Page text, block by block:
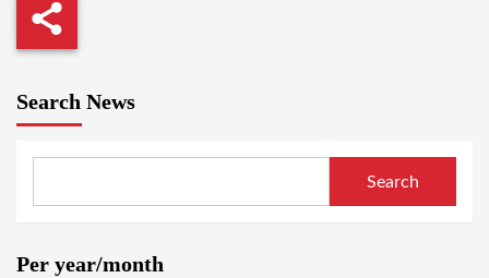
Search News
Search
Per year/month